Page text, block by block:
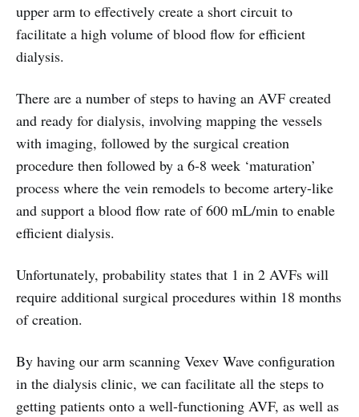
upper arm to effectively create a short circuit to
facilitate a high volume of blood flow for efficient
dialysis.
There are a number of steps to having an AVF created
and ready for dialysis, involving mapping the vessels
with imaging, followed by the surgical creation
procedure then followed by a 6-8 week ‘maturation’
process where the vein remodels to become artery-like
and support a blood flow rate of 600 mL/min to enable
efficient dialysis.
Unfortunately, probability states that 1 in 2 AVFs will
require additional surgical procedures within 18 months
of creation.
By having our arm scanning Vexev Wave configuration
in the dialysis clinic, we can facilitate all the steps to
getting patients onto a well-functioning AVF, as well as